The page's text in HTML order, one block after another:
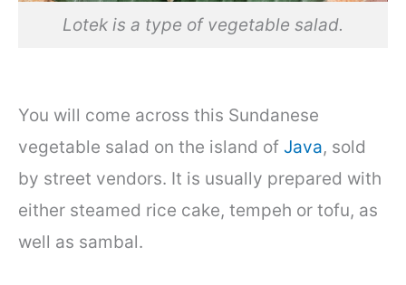
Lotek is a type of vegetable salad.
You will come across this Sundanese
vegetable salad on the island of Java, sold
by street vendors. It is usually prepared with
either steamed rice cake, tempeh or tofu, as
well as sambal.